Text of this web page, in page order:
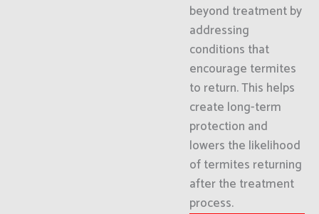
beyond treatment by
addressing
conditions that
encourage termites
to return. This helps
create long-term
protection and
lowers the likelihood
of termites returning
after the treatment
process.